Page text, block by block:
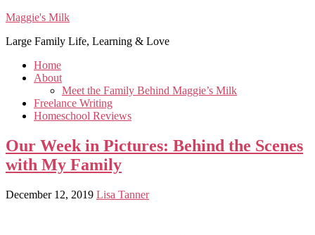
Maggie's Milk
Large Family Life, Learning & Love
Home
About
Meet the Family Behind Maggie’s Milk
Freelance Writing
Homeschool Reviews
Our Week in Pictures: Behind the Scenes
with My Family
December 12, 2019 Lisa Tanner